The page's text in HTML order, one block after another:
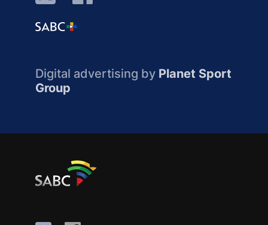
Digital advertising by Planet Sport
Group